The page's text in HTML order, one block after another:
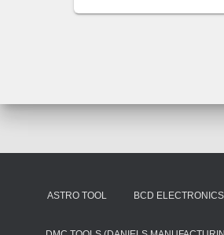
ASTRO TOOL BCD ELECTRONICS